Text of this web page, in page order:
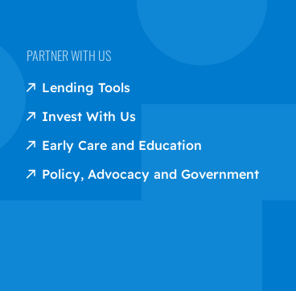
PARTNER WITH US
Lending Tools
Invest With Us
Early Care and Education
Policy, Advocacy and Government